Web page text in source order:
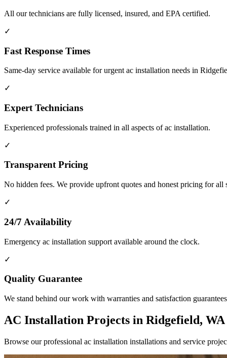
All our technicians are fully licensed, insured, and EPA certified.
✓
Fast Response Times
Same-day service available for urgent ac installation needs in
✓
Expert Technicians
Experienced professionals trained in all aspects of ac installation.
✓
Transparent Pricing
No hidden fees. We provide upfront quotes and honest pricing for all
✓
24/7 Availability
Emergency ac installation support available around the clock.
✓
Quality Guarantee
We stand behind our work with warranties and satisfaction
AC Installation Projects in Ridgefield, WA
Browse our professional ac installation installations and service